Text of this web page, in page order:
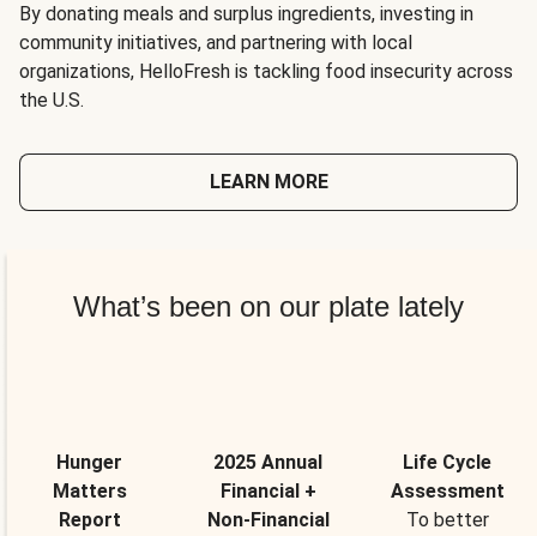
By donating meals and surplus ingredients, investing in
community initiatives, and partnering with local
organizations, HelloFresh is tackling food insecurity across
the U.S.
LEARN MORE
What’s been on our plate lately
Hunger
Matters
Report
2025 Annual
Financial +
Non-Financial
Life Cycle
Assessment
To better